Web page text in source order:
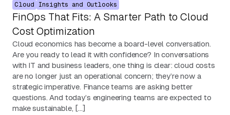
Cloud Insights and Outlooks
FinOps That Fits: A Smarter Path to Cloud
Cost Optimization
Cloud economics has become a board-level conversation.
Are you ready to lead it with confidence? In conversations
with IT and business leaders, one thing is clear: cloud costs
are no longer just an operational concern; they’re now a
strategic imperative. Finance teams are asking better
questions. And today’s engineering teams are expected to
make sustainable, […]